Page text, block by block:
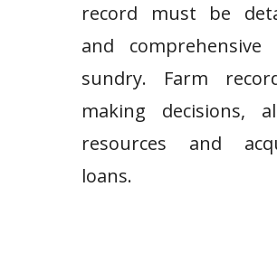
record must be
and
sundry. Farm
making decisions,
resources and
loans.